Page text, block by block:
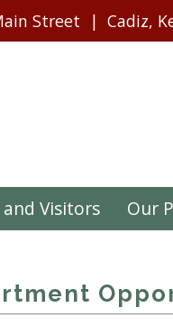
Street Cadiz,
Visitors Our